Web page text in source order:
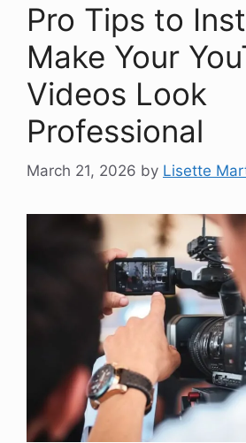
Pro Tips to
Make Your
Videos Look
Professional
March 21, 2026 by Lisette